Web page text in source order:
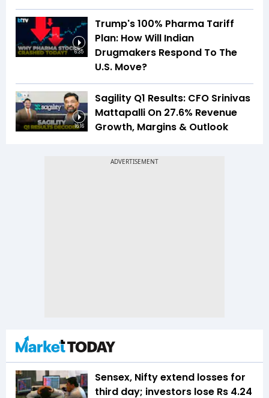
6:35
Trump's 100% Pharma Tariff
Plan: How Will Indian
Drugmakers Respond To The
U.S. Move?
16:16
Sagility Q1 Results: CFO Srinivas
Mattapalli On 27.6% Revenue
Growth, Margins & Outlook
Sensex, Nifty extend losses for
third day; investors lose Rs 4.24